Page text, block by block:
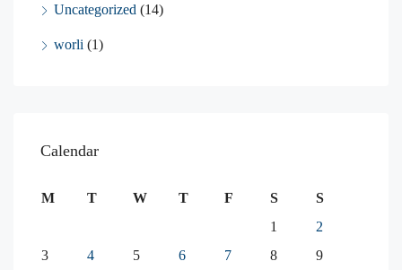
Uncategorized (14)
worli (1)
Calendar
M T W T F S
S
1
2
3
4 5 6 7 8
9